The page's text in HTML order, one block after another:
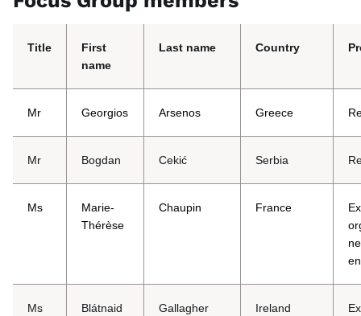
Title
First
name
Last name Country
Mr Georgios Arsenos Greece
Mr Bogdan Cekić Serbia
Ms
Marie-
Thérèse
Chaupin France
Ms Blátnaid Gallagher Ireland